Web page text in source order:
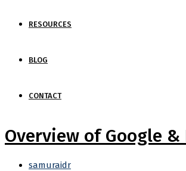
RESOURCES
BLOG
CONTACT
Overview of Google
samuraidr